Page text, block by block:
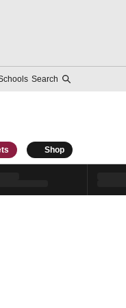
Search
Shop